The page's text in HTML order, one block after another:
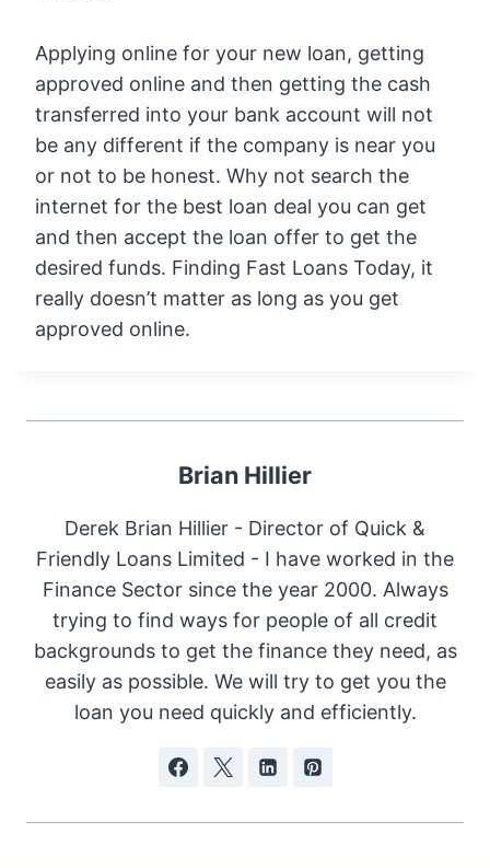
Applying online for your new loan, getting
approved online and then getting the cash
transferred into your bank account will not
be any different if the company is near you
or not to be honest. Why not search the
internet for the best loan deal you can get
and then accept the loan offer to get the
desired funds. Finding Fast Loans Today, it
really doesn’t matter as long as you get
approved online.
Brian Hillier
Derek Brian Hillier - Director of Quick &
Friendly Loans Limited - I have worked in the
Finance Sector since the year 2000. Always
trying to find ways for people of all credit
backgrounds to get the finance they need, as
easily as possible. We will try to get you the
loan you need quickly and efficiently.